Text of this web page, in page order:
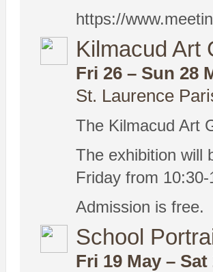
https://
Kilmacud Art
Fri 26 – Sun 28
St. Laurence
The Kilmacud Art
The exhibition will
Friday from
Admission is free.
School
Fri 19 May –